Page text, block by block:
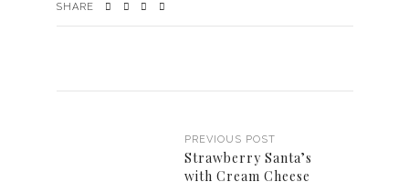
SHARE
PREVIOUS POST
Strawberry Santa’s
with Cream Cheese